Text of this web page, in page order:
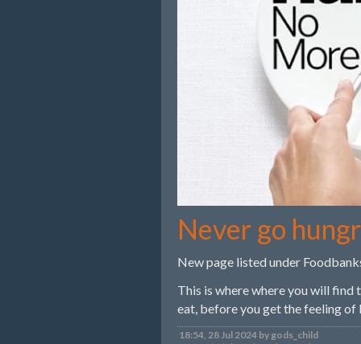
Never go
New page listed under
This is where where you will find
eat, before you get the feeling of
18:54, 28 Jul 2024 by gods_child